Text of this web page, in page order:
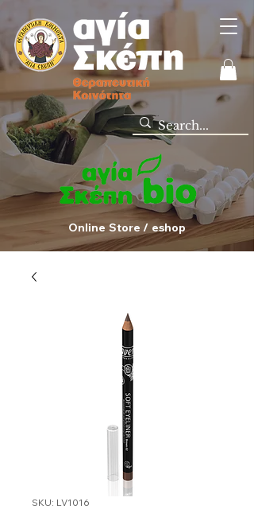
Online Store / eshop
SKU: LV1016